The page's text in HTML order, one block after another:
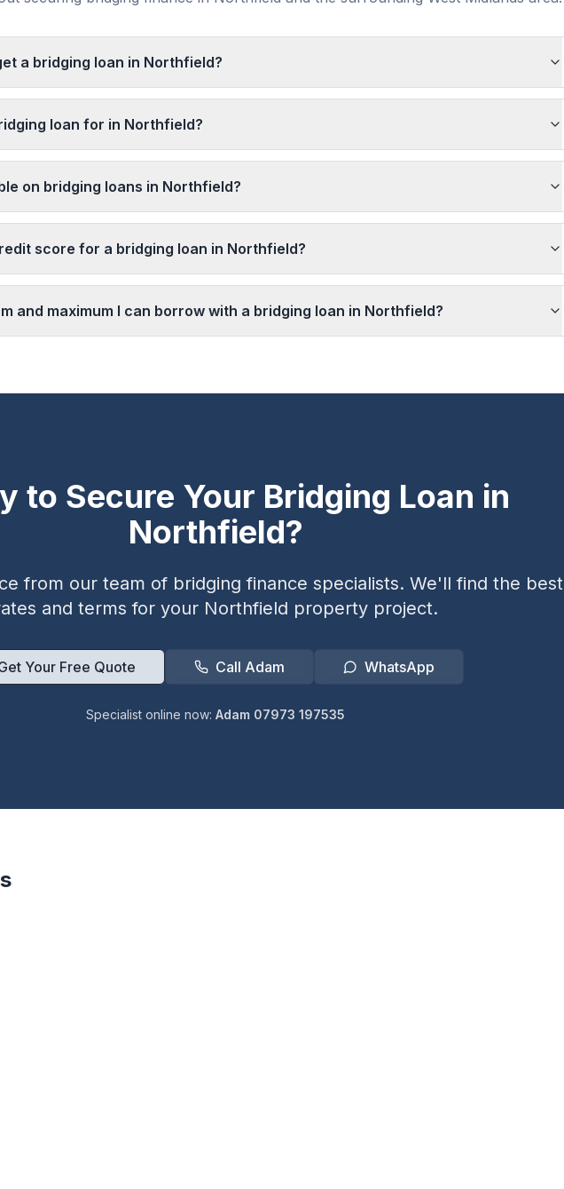
a bridging loan in Northfield?
loan for in Northfield?
on bridging loans in Northfield?
score for a bridging loan in Northfield?
and maximum I can borrow with a bridging loan in Northfield?
to Secure Your Bridging Loan in
Northfield?
from our team of bridging finance specialists. We'll find the best
and terms for your Northfield property project.
Your Free Quote Call Adam WhatsApp
Specialist online now: Adam 07973 197535